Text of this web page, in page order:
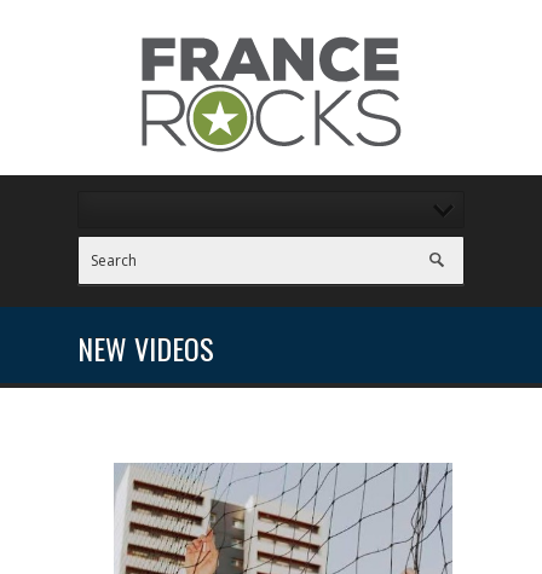
NEW VIDEOS